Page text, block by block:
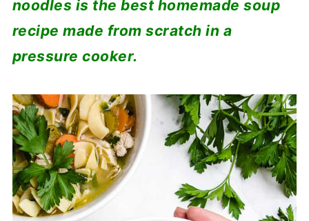
noodles is the best homemade soup
recipe made from scratch in a
pressure cooker.